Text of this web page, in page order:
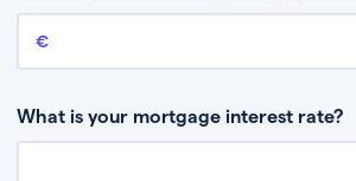
Remaining mortgage balance
What is your mortgage interest rate?